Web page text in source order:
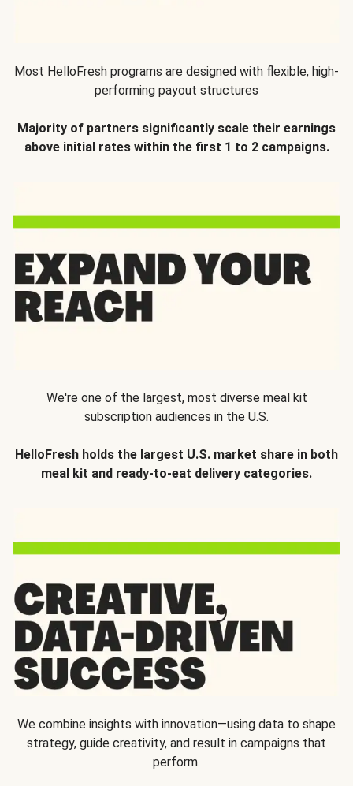
Most HelloFresh programs are designed with flexible, high-
performing payout structures
Majority of partners significantly scale their earnings
above initial rates within the first 1 to 2 campaigns.
We're one of the largest, most diverse meal kit
subscription audiences in the U.S.
HelloFresh holds the largest U.S. market share in both
meal kit and ready-to-eat delivery categories.
We combine insights with innovation—using data to shape
strategy, guide creativity, and result in campaigns that
perform.